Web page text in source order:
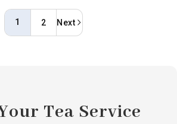
1 2 Next
Tea Service